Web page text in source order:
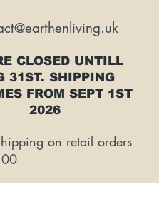
CLOSED UNTILL
31ST. SHIPPING
FROM SEPT 1ST
2026
on retail orders